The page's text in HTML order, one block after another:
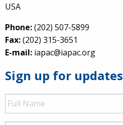
USA
Phone:(202) 507-5899
Fax:(202) 315-3651
E-mail: iapac@iapac.org
Sign up for updates
Full
Name